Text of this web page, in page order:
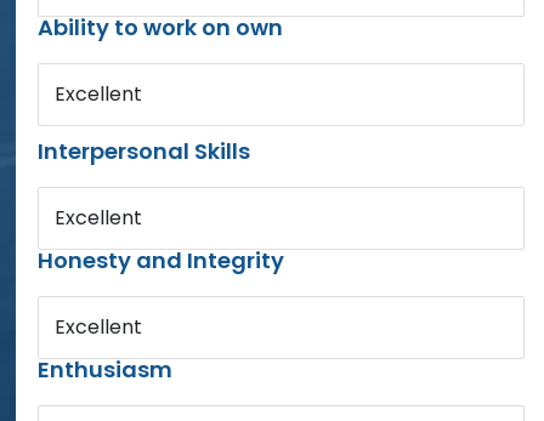
Ability to work on own
Excellent
Interpersonal Skills
Excellent
Honesty and Integrity
Excellent
Enthusiasm